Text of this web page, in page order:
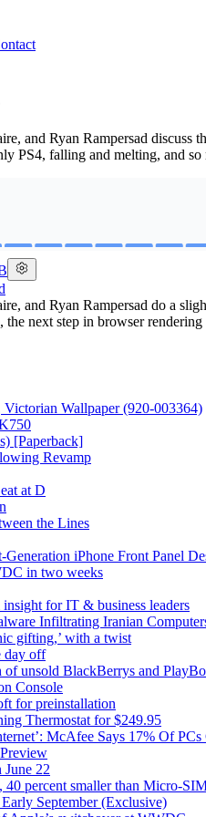
and Ryan Rampersad
PS4, falling and melting, and so
and Ryan Rampersad do a
next step in browser
Wallpaper (920-003364)
[Paperback]
Revamp
at D
the Lines
Generation iPhone Front Panel
in two weeks
for IT & business leaders
Infiltrating Iranian
gifting,’ with a twist
day off
unsold BlackBerrys and
Console
for preinstallation
Thermostat for $249.95
McAfee Says 17% Of
22
percent smaller than Micro-
September (Exclusive)